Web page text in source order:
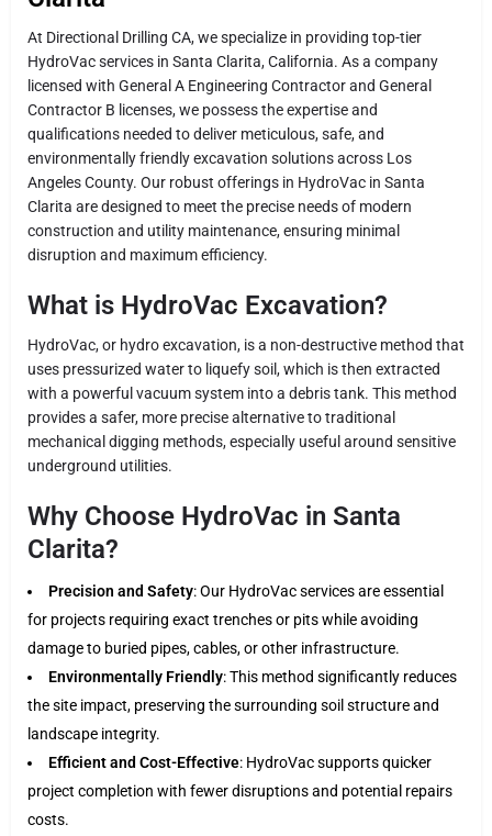
At Directional Drilling CA, we specialize in providing top-tier
HydroVac services in Santa Clarita, California. As a company
licensed with General A Engineering Contractor and General
Contractor B licenses, we possess the expertise and
qualifications needed to deliver meticulous, safe, and
environmentally friendly excavation solutions across Los
Angeles County. Our robust offerings in HydroVac in Santa
Clarita are designed to meet the precise needs of modern
construction and utility maintenance, ensuring minimal
disruption and maximum efficiency.
What is HydroVac Excavation?
HydroVac, or hydro excavation, is a non-destructive method that
uses pressurized water to liquefy soil, which is then extracted
with a powerful vacuum system into a debris tank. This method
provides a safer, more precise alternative to traditional
mechanical digging methods, especially useful around sensitive
underground utilities.
Why Choose HydroVac in Santa
Clarita?
Precision and Safety: Our HydroVac services are essential
for projects requiring exact trenches or pits while avoiding
damage to buried pipes, cables, or other infrastructure.
Environmentally Friendly: This method significantly reduces
the site impact, preserving the surrounding soil structure and
landscape integrity.
Efficient and Cost-Effective: HydroVac supports quicker
project completion with fewer disruptions and potential repairs
costs.